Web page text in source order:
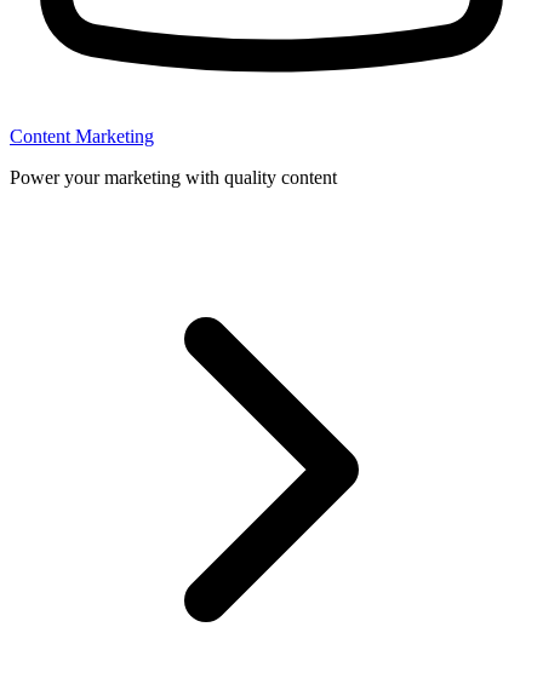
Content Marketing
Power your marketing with quality content